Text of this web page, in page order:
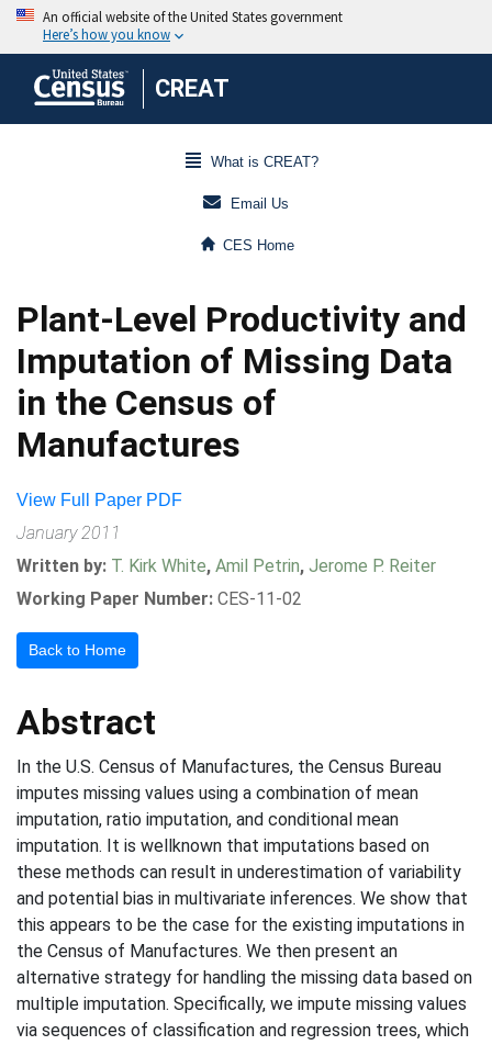
CREAT
What is CREAT?
Email Us
CES Home
Plant-Level Productivity and
Imputation of Missing Data
in the Census of
Manufactures
View Full Paper PDF
January 2011
Written by: T. Kirk White, Amil Petrin, Jerome P. Reiter
Working Paper Number: CES-11-02
Back to Home
Abstract
In the U.S. Census of Manufactures, the Census Bureau
imputes missing values using a combination of mean
imputation, ratio imputation, and conditional mean
imputation. It is wellknown that imputations based on
these methods can result in underestimation of variability
and potential bias in multivariate inferences. We show that
this appears to be the case for the existing imputations in
the Census of Manufactures. We then present an
alternative strategy for handling the missing data based on
multiple imputation. Specifically, we impute missing values
via sequences of classification and regression trees, which